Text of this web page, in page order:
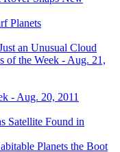
Planets
an Unusual Cloud
of the Week - Aug. 21,
- Aug. 20, 2011
Satellite Found in
Planets the Boot